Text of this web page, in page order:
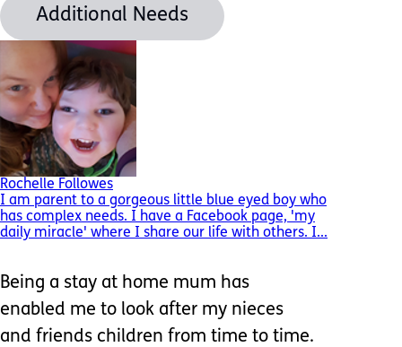
Additional Needs
Rochelle Followes
I am parent to a gorgeous little blue eyed boy who
has complex needs. I have a Facebook page, 'my
daily miracle' where I share our life with others. I...
Being a stay at home mum has
enabled me to look after my nieces
and friends children from time to time.